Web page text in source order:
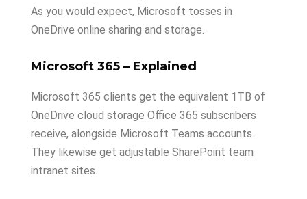
As you would expect, Microsoft tosses in
OneDrive online sharing and storage.
Microsoft 365 – Explained
Microsoft 365 clients get the equivalent 1TB of
OneDrive cloud storage Office 365 subscribers
receive, alongside Microsoft Teams accounts.
They likewise get adjustable SharePoint team
intranet sites.